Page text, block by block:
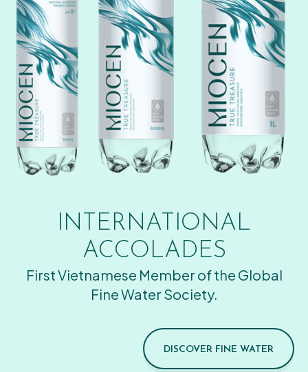
INTERNATIONAL
ACCOLADES
First Vietnamese Member of the Global
Fine Water Society.
DISCOVER FINE WATER